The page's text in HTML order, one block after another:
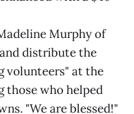
Murphy of
distribute the
volunteers" at the
those who helped
"We are blessed!"